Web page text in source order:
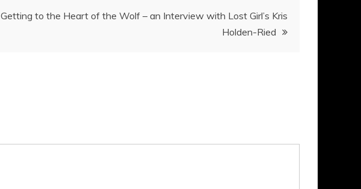
Getting to the Heart of the Wolf – an Interview with Lost Girl’s Kris
Holden-Ried